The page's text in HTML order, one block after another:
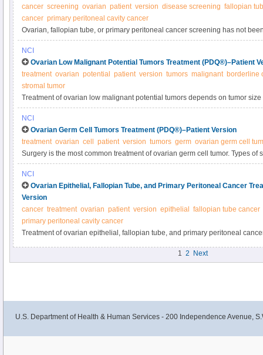
cancer screening ovarian patient version disease screening fallopian
cancer primary peritoneal cavity cancer
Ovarian, fallopian tube, or primary peritoneal cancer screening has not
of dying from these cancers. Not all screening tests are helpful, and many
potential benefits and harms of screening in this expert-reviewed summary.
NCI
Ovarian Low Malignant Potential Tumors Treatment (PDQ®)–Patient
treatment ovarian potential patient version tumors malignant borderline
stromal tumor
Treatment of ovarian low malignant potential tumors depends on tumor
part of or the whole ovary, or has spread to other parts of the body) and the
children. Learn about types of surgery and other treatment options for
tumors.
NCI
Ovarian Germ Cell Tumors Treatment (PDQ®)–Patient Version
treatment ovarian cell patient version tumors germ ovarian germ cell
Surgery is the most common treatment of ovarian germ cell tumor. Types of
and removal of one or both ovaries and fallopian tubes (bilateral salpingo-
also include chemotherapy or radiation therapy. Learn about treatment
tumors.
NCI
Ovarian Epithelial, Fallopian Tube, and Primary Peritoneal Cancer
Version
cancer treatment ovarian patient version epithelial
fallopian tube cancer
primary peritoneal cavity cancer
Treatment of ovarian epithelial, fallopian tube, and primary peritoneal
surgery, including hysterectomy and bilateral salpingo-oophorectomy, and
1 2 Next
U.S. Department of Health & Human Services - 200 Independence Avenue,